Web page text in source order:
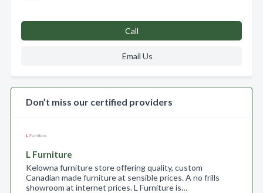
Call
Email Us
Don’t miss our certified providers
L Furniture
Kelowna furniture store offering quality, custom
Canadian made furniture at sensible prices. A no frills
showroom at internet prices. L Furniture is…